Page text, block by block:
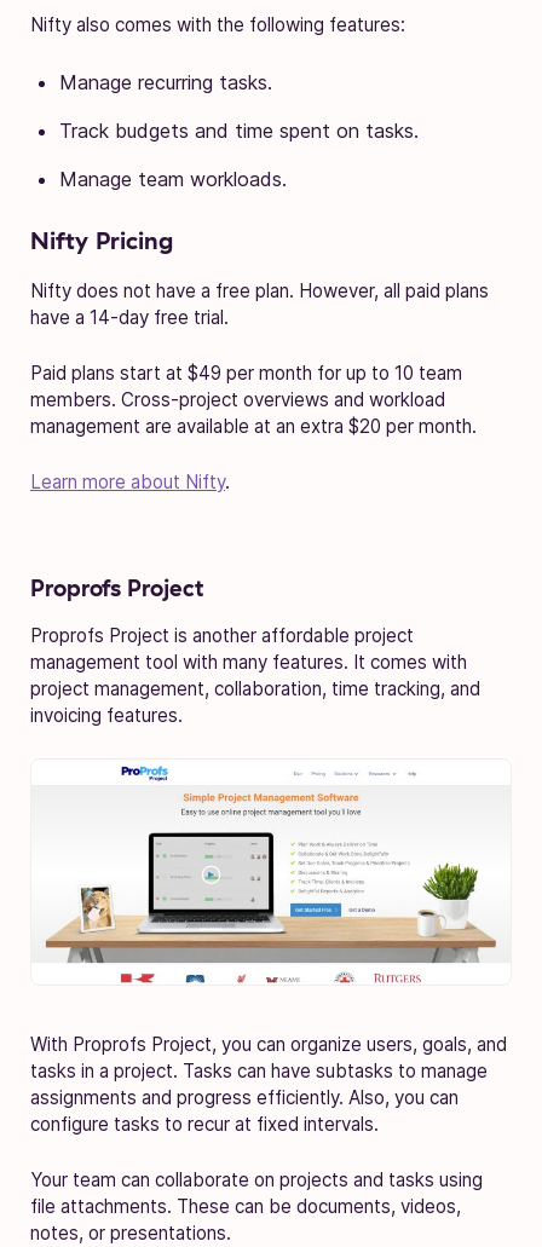
Nifty also comes with the following features:
Manage recurring tasks.
Track budgets and time spent on tasks.
Manage team workloads.
Nifty Pricing
Nifty does not have a free plan. However, all paid plans
have a 14-day free trial.
Paid plans start at $49 per month for up to 10 team
members. Cross-project overviews and workload
management are available at an extra $20 per month.
Learn more about Nifty.
Proprofs Project
Proprofs Project is another affordable project
management tool with many features. It comes with
project management, collaboration, time tracking, and
invoicing features.
With Proprofs Project, you can organize users, goals, and
tasks in a project. Tasks can have subtasks to manage
assignments and progress efficiently. Also, you can
configure tasks to recur at fixed intervals.
Your team can collaborate on projects and tasks using
file attachments. These can be documents, videos,
notes, or presentations.